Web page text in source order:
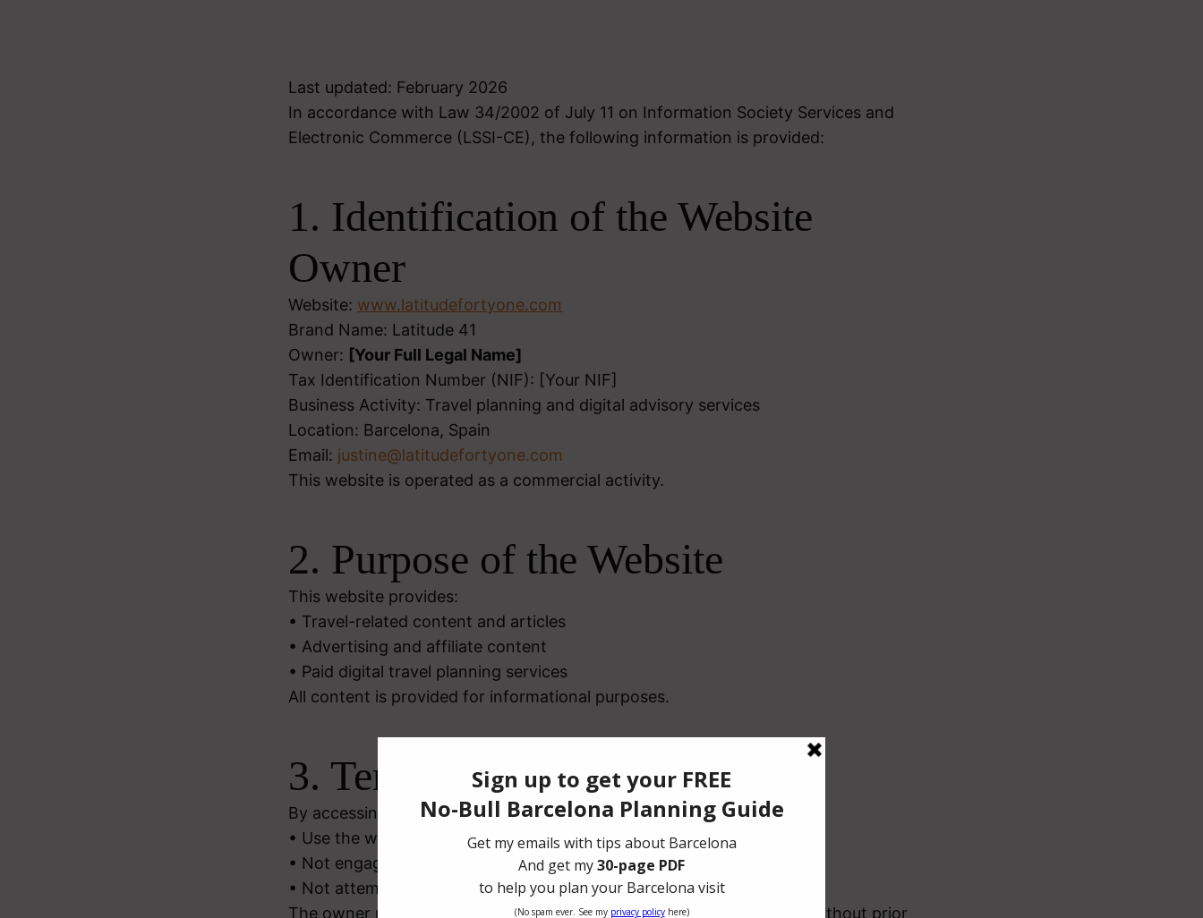
Last updated: February 2026
In accordance with Law 34/2002 of July 11 on Information Society Services and
Electronic Commerce (LSSI-CE), the following information is provided:
1. Identification of the Website
Owner
Website: www.latitudefortyone.com
Brand Name: Latitude 41
Owner: [Your Full Legal Name]
Tax Identification Number (NIF): [Your NIF]
Business Activity: Travel planning and digital advisory services
Location: Barcelona, Spain
Email: justine@latitudefortyone.com
This website is operated as a commercial activity.
2. Purpose of the Website
This website provides:
• Travel-related content and articles
• Advertising and affiliate content
• Paid digital travel planning services
All content is provided for informational purposes.
3. Terms of Use
By accessing and using this website, you agree to:
• Use the website lawfully
• Not engage in unlawful or harmful activity
• Not attempt to damage, disable, or interfere with the website
The owner reserves the right to modify website content at any time without prior